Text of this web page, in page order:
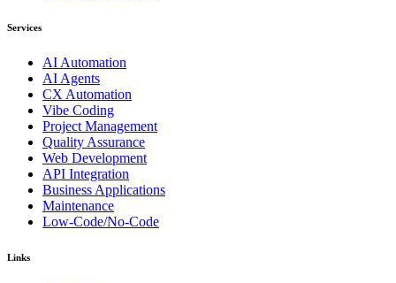
Services
AI Automation
AI Agents
CX Automation
Vibe Coding
Project Management
Quality Assurance
Web Development
API Integration
Business Applications
Maintenance
Low-Code/No-Code
Links